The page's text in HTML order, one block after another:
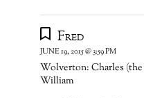
Fred
JUNE 19, 2015 @ 3:59 PM
Wolverton: Charles (the
William